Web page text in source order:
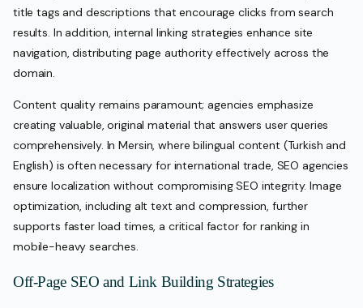
title tags and descriptions that encourage clicks from search
results. In addition, internal linking strategies enhance site
navigation, distributing page authority effectively across the
domain.
Content quality remains paramount; agencies emphasize
creating valuable, original material that answers user queries
comprehensively. In Mersin, where bilingual content (Turkish and
English) is often necessary for international trade, SEO agencies
ensure localization without compromising SEO integrity. Image
optimization, including alt text and compression, further
supports faster load times, a critical factor for ranking in
mobile-heavy searches.
Off-Page SEO and Link Building Strategies